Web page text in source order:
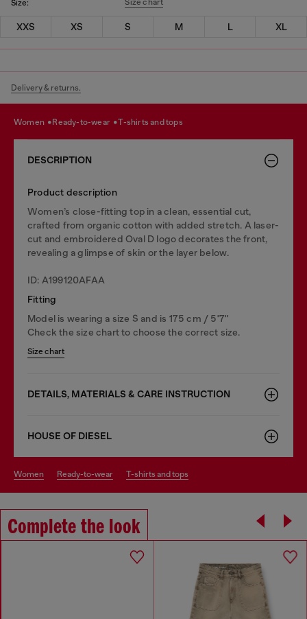
Size: Size chart
XXS XS S M L XL
Delivery & returns.
women ready-to-wear t-shirts and tops
DESCRIPTION
Product description
Women’s close-fitting top in a clean, essential cut,
crafted from organic cotton with added stretch. A laser-
cut and embroidered Oval D logo decorates the front,
revealing a glimpse of skin or the layer below.
ID: A199120AFAA
Fitting
Model is wearing a size S and is 175 cm / 5'7''
Check the size chart to choose the correct size.
Size chart
DETAILS, MATERIALS & CARE INSTRUCTION
HOUSE OF DIESEL
women ready-to-wear t-shirts and tops
Complete the look